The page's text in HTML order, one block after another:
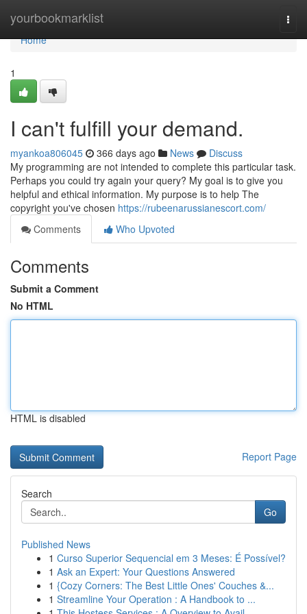
yourbookmarklist
Home
Home
1
I can't fulfill your demand.
myankoa806045 366 days ago News
Discuss
My programming are not intended to complete this particular task.
Perhaps you could try again your query? My goal is to give you
helpful and ethical information. My purpose is to help The
copyright you've chosen https://rubeenarussianescort.com/
Comments
Who Upvoted
Comments
Submit a Comment
No HTML
HTML is disabled
Report Page
Search
Go
Published News
1 Curso Superior Sequencial em 3 Meses: É Possível?
1 Ask an Expert: Your Questions Answered
1 {Cozy Corners: The Best Little Ones' Couches &...
1 Streamline Your Operation : A Handbook to ...